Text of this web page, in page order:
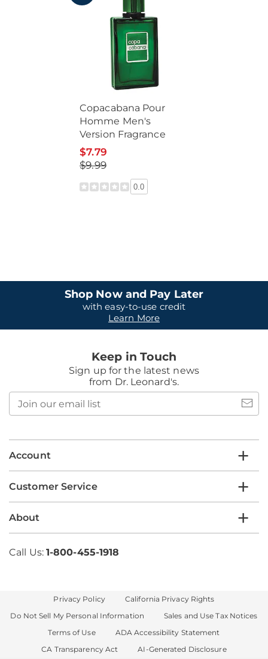
Copacabana Pour
Homme Men's
Version Fragrance
$7.79
$9.99
0.0
Shop Now and Pay Later
with easy-to-use credit
Learn More
Keep in Touch
Sign up for the latest news
from Dr. Leonard's.
email
Account
Customer Service
About
Call Us: 1-800-455-1918
Privacy Policy
California Privacy Rights
Do Not Sell My Personal Information
Sales and Use Tax Notices
Terms of Use
ADA Accessibility Statement
CA Transparency Act
AI-Generated Disclosure